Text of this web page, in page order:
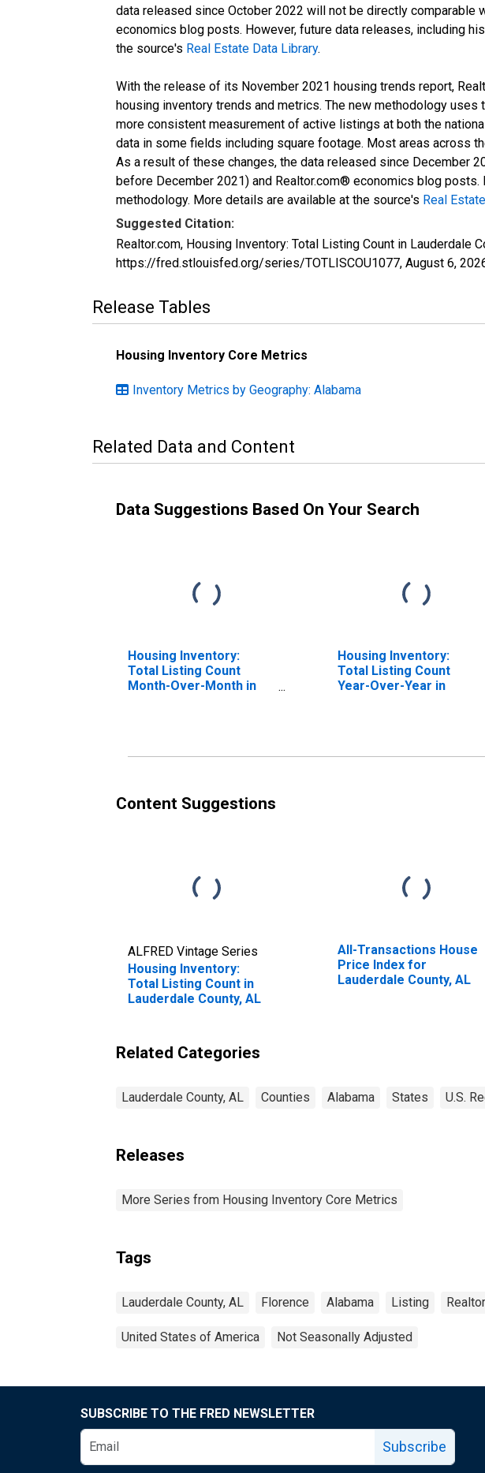
data released since October 2022 will not be directly
economics blog posts. However, future data releases, including
the source's Real Estate Data Library.
With the release of its November 2021 housing trends report,
housing inventory trends and metrics. The new methodology
more consistent measurement of active listings at both the
data in some fields including square footage. Most areas across
As a result of these changes, the data released since December
before December 2021) and Realtor.com® economics blog
methodology. More details are available at the source's Real
Suggested Citation:
Realtor.com, Housing Inventory: Total Listing Count in Lauderdale
https://fred.stlouisfed.org/series/TOTLISCOU1077, August 6,
Release Tables
Housing Inventory Core Metrics
Inventory Metrics by Geography: Alabama
Related Data and Content
Data Suggestions Based On Your Search
Housing Inventory:
Total Listing Count
Month-Over-Month in
Housing Inventory:
Total Listing Count
Year-Over-Year in
Content Suggestions
ALFRED Vintage Series
Housing Inventory:
Total Listing Count in
Lauderdale County, AL
All-Transactions House
Price Index for
Lauderdale County, AL
Related Categories
Lauderdale County, AL Counties Alabama States U.S.
Releases
More Series from Housing Inventory Core Metrics
Tags
Lauderdale County, AL Florence Alabama Listing
United States of America Not Seasonally Adjusted
SUBSCRIBE TO THE FRED NEWSLETTER
Subscribe